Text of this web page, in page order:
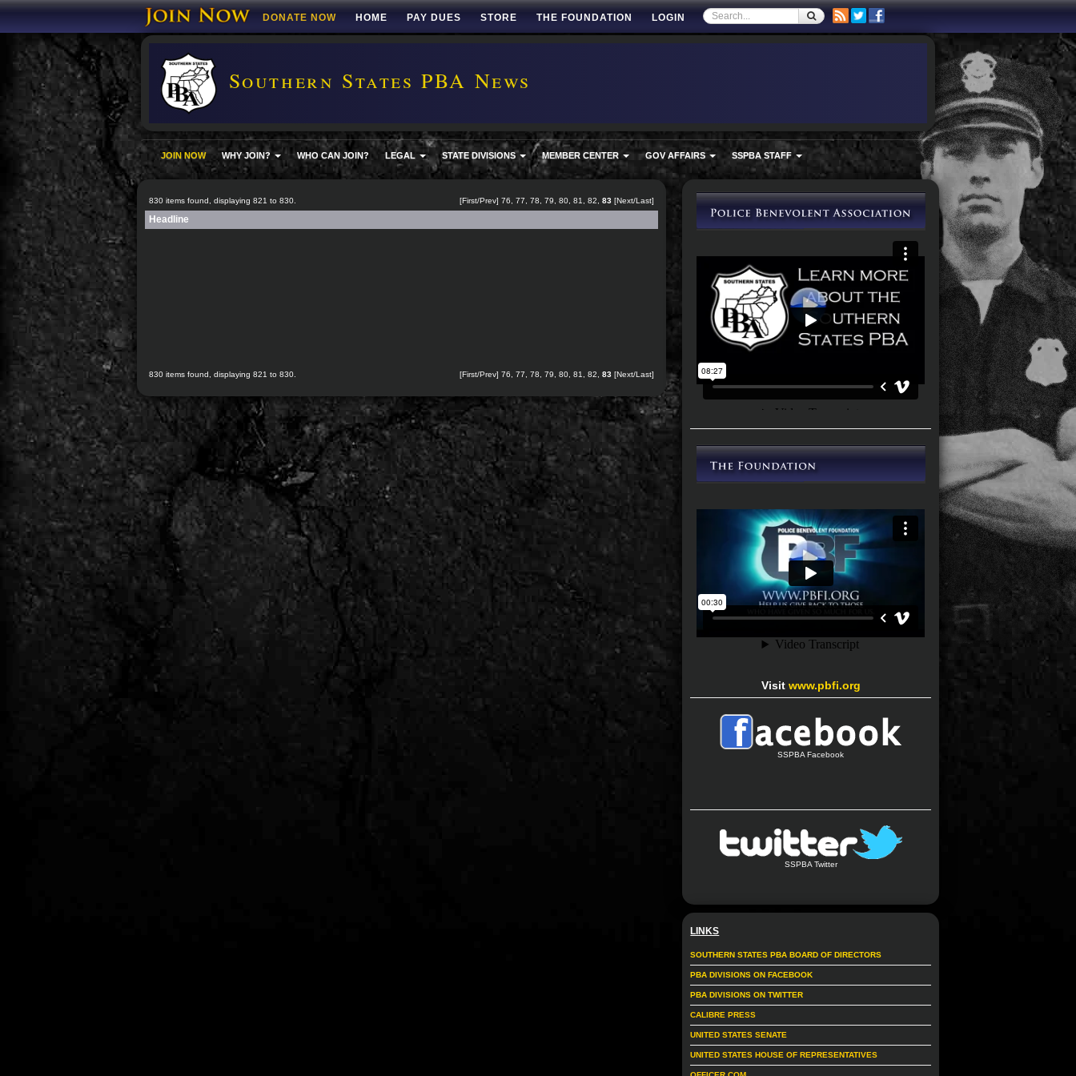
DONATE NOW HOME PAY DUES STORE THE FOUNDATION LOGIN
Southern States PBA News
JOIN NOW WHY JOIN? WHO CAN JOIN? LEGAL STATE DIVISIONS MEMBER CENTER GOV AFFAIRS SSPBA STAFF
830 items found, displaying 821 to 830. [First/Prev] 76 77 78 79 80 81 82 83 [Next/Last]
Headline
830 items found, displaying 821 to 830. [First/Prev] 76 77 78 79 80 81 82 83 [Next/Last]
Visit www.pbfi.org
SSPBA Facebook
SSPBA Twitter
LINKS
SOUTHERN STATES PBA BOARD OF DIRECTORS
PBA DIVISIONS ON FACEBOOK
PBA DIVISIONS ON TWITTER
CALIBRE PRESS
UNITED STATES SENATE
UNITED STATES HOUSE OF REPRESENTATIVES